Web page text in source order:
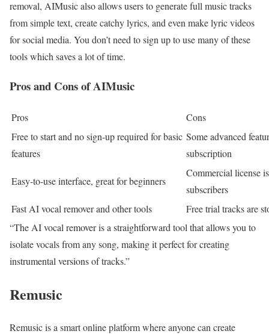
removal, AIMusic also allows users to generate full music tracks
from simple text, create catchy lyrics, and even make lyric videos
for social media. You don’t need to sign up to use many of these
tools which saves a lot of time.
Pros and Cons of AIMusic
Pros
Cons
Free to start and no sign-up required for basic
features
Some advanced
subscription
Easy-to-use interface, great for beginners
Commercial license
subscribers
Fast AI vocal remover and other tools
Free trial tracks are
“The AI vocal remover is a straightforward tool that allows you to
isolate vocals from any song, making it perfect for creating
instrumental versions of tracks.”
Remusic
Remusic is a smart online platform where anyone can create